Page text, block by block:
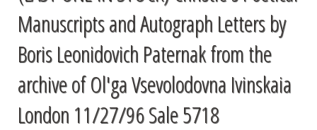
Manuscripts and Autograph Letters by
Boris Leonidovich Paternak from the
archive of Ol'ga Vsevolodovna Ivinskaia
London 11/27/96 Sale 5718